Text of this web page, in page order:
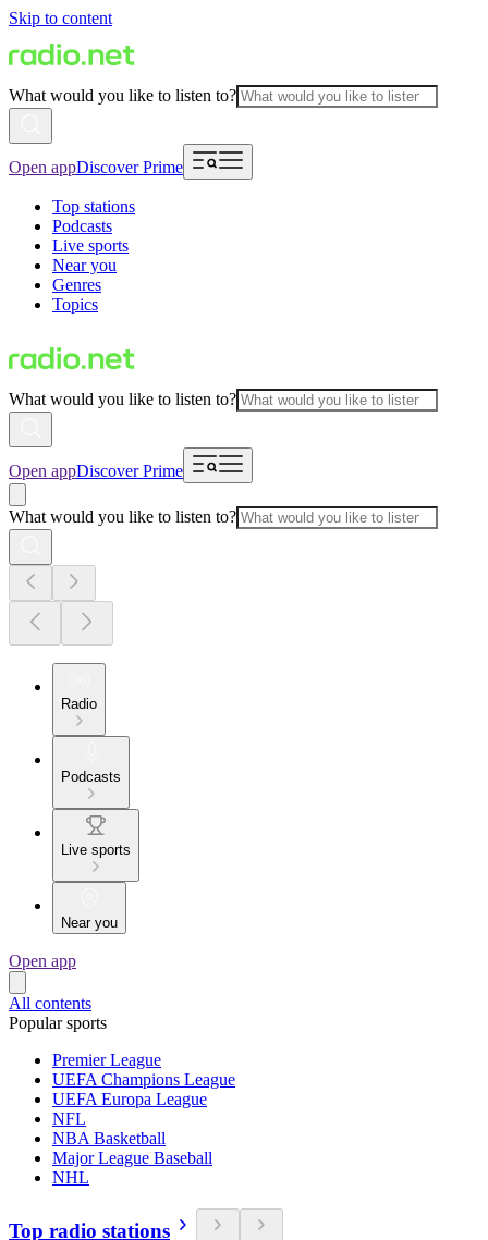
Skip to content
What would you like to listen to?
Open appDiscover Prime
Top stations
Podcasts
Live sports
Near you
Genres
Topics
What would you like to listen to?
Open appDiscover Prime
What would you like to listen to?
Radio
Podcasts
Live sports
Near you
Open app
All contents
Popular sports
Premier League
UEFA Champions League
UEFA Europa League
NFL
NBA Basketball
Major League Baseball
NHL
Top radio stations